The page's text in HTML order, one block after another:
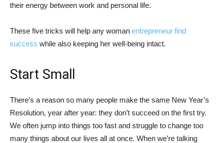
their energy between work and personal life.
These five tricks will help any woman entrepreneur find
success while also keeping her well-being intact.
Start Small
There’s a reason so many people make the same New Year’s
Resolution, year after year: they don’t succeed on the first try.
We often jump into things too fast and struggle to change too
many things about our lives all at once. When we’re talking